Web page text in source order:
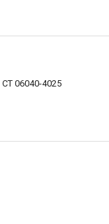
06040-4025